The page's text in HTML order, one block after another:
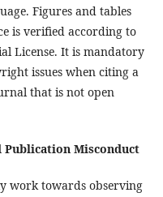
Figures and tables
is verified according to
License. It is mandatory
issues when citing a
that is not open
Publication Misconduct
work towards observing